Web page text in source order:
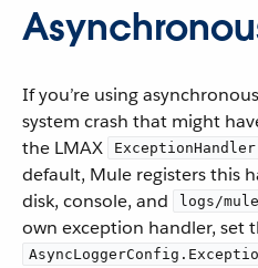
If you’re using
system crash that might
the LMAX
ExceptionHandler
default, Mule registers this
disk, console, and
logs/
own exception handler, set